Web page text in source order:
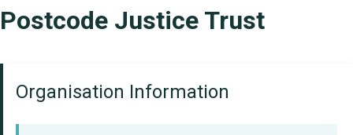
Postcode Justice Trust
Organisation Information